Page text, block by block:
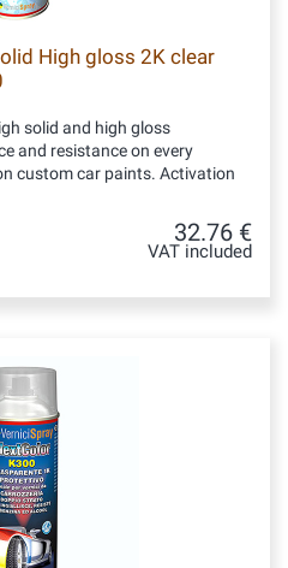
High gloss 2K clear
solid and high gloss
and resistance on every
custom car paints. Activation
32.76 €
VAT included